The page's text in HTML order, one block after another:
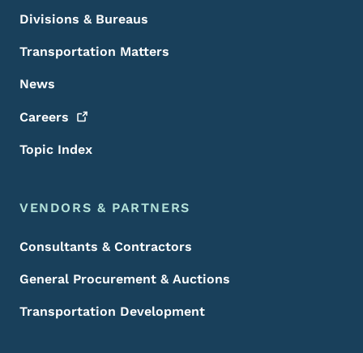
Divisions & Bureaus
Transportation Matters
News
Careers
Topic Index
VENDORS & PARTNERS
Consultants & Contractors
General Procurement & Auctions
Transportation Development